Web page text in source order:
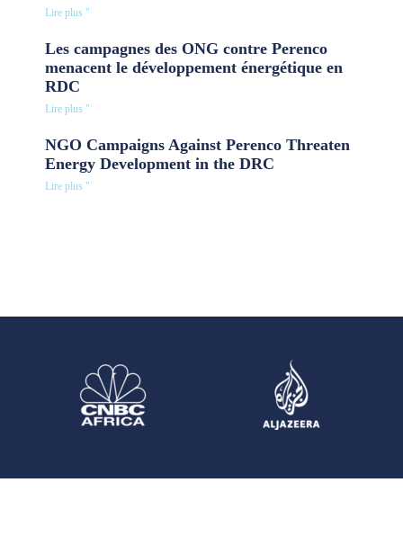
Lire plus "
Les campagnes des ONG contre Perenco
menacent le développement énergétique en
RDC
Lire plus "
NGO Campaigns Against Perenco Threaten
Energy Development in the DRC
Lire plus "